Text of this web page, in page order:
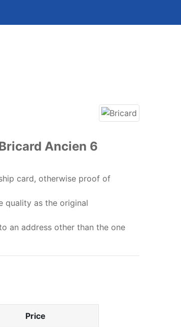
Ancien 6
card, otherwise proof of
quality as the original
an address other than the one
Price